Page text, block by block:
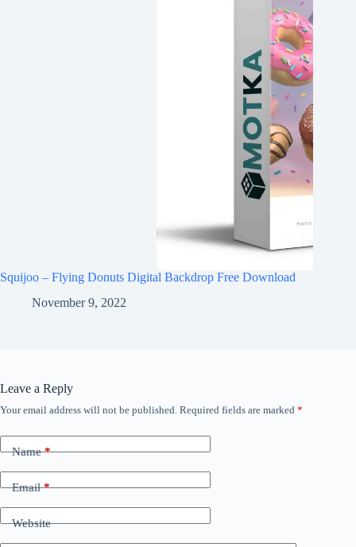
Squijoo – Flying Donuts Digital Backdrop Free Download
November 9, 2022
Leave a Reply
Your email address will not be published. Required fields are marked *
Name*
Email*
Website